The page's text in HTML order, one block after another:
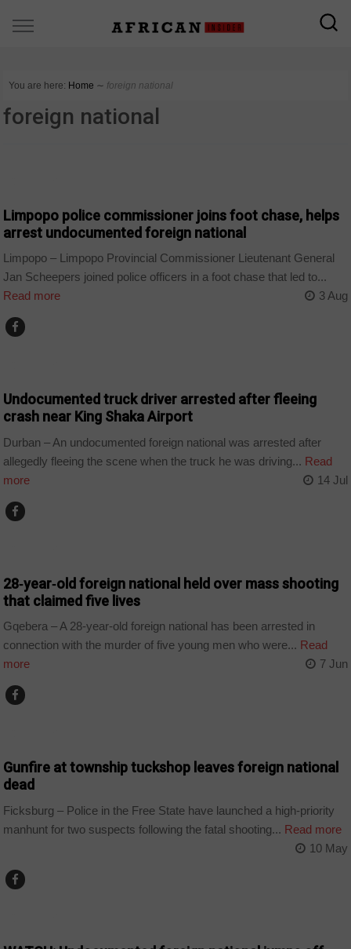
You are here: Home ∼ foreign national
foreign national
Limpopo police commissioner joins foot chase, helps
arrest undocumented foreign national
Limpopo – Limpopo Provincial Commissioner Lieutenant General
Jan Scheepers joined police officers in a foot chase that led to...
Read more
3 Aug
Undocumented truck driver arrested after fleeing
crash near King Shaka Airport
Durban – An undocumented foreign national was arrested after
allegedly fleeing the scene when the truck he was driving... Read
more
14 Jul
28‑year‑old foreign national held over mass shooting
that claimed five lives
Gqebera – A 28-year-old foreign national has been arrested in
connection with the murder of five young men who were... Read
more
7 Jun
Gunfire at township tuckshop leaves foreign national
dead
Ficksburg – Police in the Free State have launched a high-priority
manhunt for two suspects following the fatal shooting... Read more
10 May